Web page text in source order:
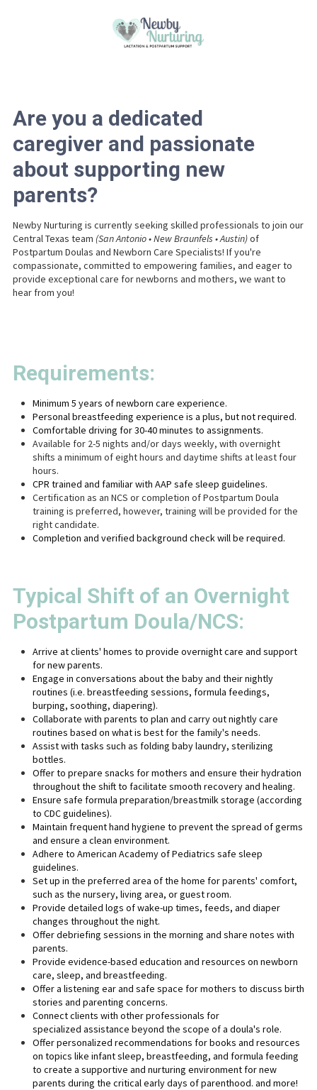
Are you a dedicated
caregiver and passionate
about supporting new
parents?
Newby Nurturing is currently seeking skilled professionals to join our
Central Texas team (San Antonio • New Braunfels • Austin)of
Postpartum Doulas and Newborn Care Specialists! If you're
compassionate, committed to empowering families, and eager to
provide exceptional care for newborns and mothers, we want to
hear from you!
Requirements:
Minimum 5 years of newborn care experience.
Personal breastfeeding experience is a plus, but not required.
Comfortable driving for 30-40 minutes to assignments.
Available for 2-5 nights and/or days weekly, with overnight
shifts a minimum of eight hours and daytime shifts at least four
hours.
CPR trained and familiar with AAP safe sleep guidelines.
Certification as an NCS or completion of Postpartum Doula
training is preferred, however, training will be provided for the
right candidate.
Completion and verified background check will be required.
Typical Shift of an Overnight
Postpartum Doula/NCS:
Arrive at clients' homes to provide overnight care and support
for new parents.
Engage in conversations about the baby and their nightly
routines (i.e. breastfeeding sessions, formula feedings,
burping, soothing, diapering).
Collaborate with parents to plan and carry out nightly care
routines based on what is best for the family's needs.
Assist with tasks such as folding baby laundry, sterilizing
bottles.
Offer to prepare snacks for mothers and ensure their hydration
throughout the shift to facilitate smooth recovery and healing.
Ensure safe formula preparation/breastmilk storage (according
to CDC guidelines).
Maintain frequent hand hygiene to prevent the spread of germs
and ensure a clean environment.
Adhere to American Academy of Pediatrics safe sleep
guidelines.
Set up in the preferred area of the home for parents' comfort,
such as the nursery, living area, or guest room.
Provide detailed logs of wake-up times, feeds, and diaper
changes throughout the night.
Offer debriefing sessions in the morning and share notes with
parents.
Provide evidence-based education and resources on newborn
care, sleep, and breastfeeding.
Offer a listening ear and safe space for mothers to discuss birth
stories and parenting concerns.
Connect clients with other professionals for
specialized assistance beyond the scope of a doula's role.
Offer personalized recommendations for books and resources
on topics like infant sleep, breastfeeding, and formula feeding
to create a supportive and nurturing environment for new
parents during the critical early days of parenthood. and more!